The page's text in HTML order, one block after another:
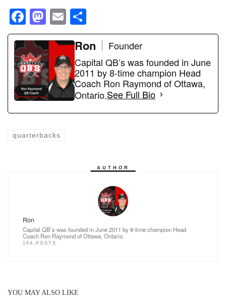
F
a
c
e
b
o
o
k
M
a
st
o
d
o
n
E
m
ail
h
ar
e
Ron
Founder
Capital QB’s was founded in June
2011 by 8-time champion Head
Coach Ron Raymond of Ottawa,
Ontario. See Full Bio
quarterbacks
AUTHOR
Ron
Capital QB’s was founded in June 2011 by 8-time champion Head
Coach Ron Raymond of Ottawa, Ontario.
104 POSTS
YOU MAY ALSO LIKE